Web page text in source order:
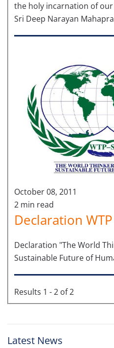
the holy incarnation of
Sri Deep Narayan
October 08, 2011
2 min read
Declaration "The World
Sustainable Future of
Results 1 - 2 of 2
Latest News